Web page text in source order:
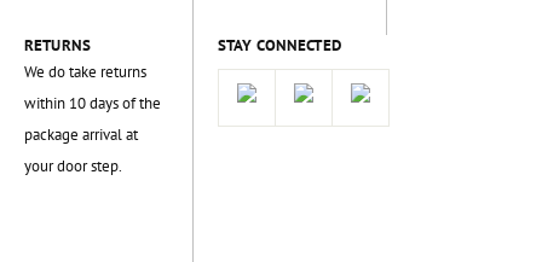
RETURNS
We do take returns
within 10 days of the
package arrival at
your door step.
STAY CONNECTED